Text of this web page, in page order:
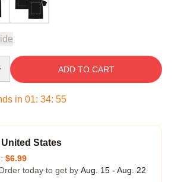
ADD TO CART
in 01: 34: 54
States
$6.99
today to get by Aug. 15 - Aug. 22